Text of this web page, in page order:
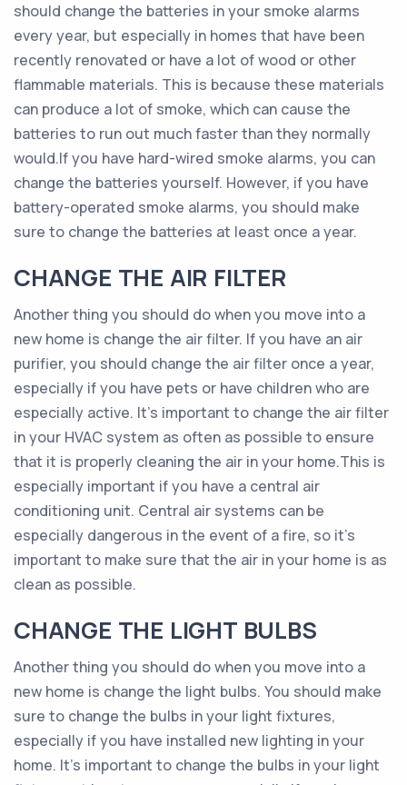
should change the batteries in your smoke alarms
every year, but especially in homes that have been
recently renovated or have a lot of wood or other
flammable materials. This is because these materials
can produce a lot of smoke, which can cause the
batteries to run out much faster than they normally
would.If you have hard-wired smoke alarms, you can
change the batteries yourself. However, if you have
battery-operated smoke alarms, you should make
sure to change the batteries at least once a year.
CHANGE THE AIR FILTER
Another thing you should do when you move into a
new home is change the air filter. If you have an air
purifier, you should change the air filter once a year,
especially if you have pets or have children who are
especially active. It’s important to change the air filter
in your HVAC system as often as possible to ensure
that it is properly cleaning the air in your home.This is
especially important if you have a central air
conditioning unit. Central air systems can be
especially dangerous in the event of a fire, so it’s
important to make sure that the air in your home is as
clean as possible.
CHANGE THE LIGHT BULBS
Another thing you should do when you move into a
new home is change the light bulbs. You should make
sure to change the bulbs in your light fixtures,
especially if you have installed new lighting in your
home. It’s important to change the bulbs in your light